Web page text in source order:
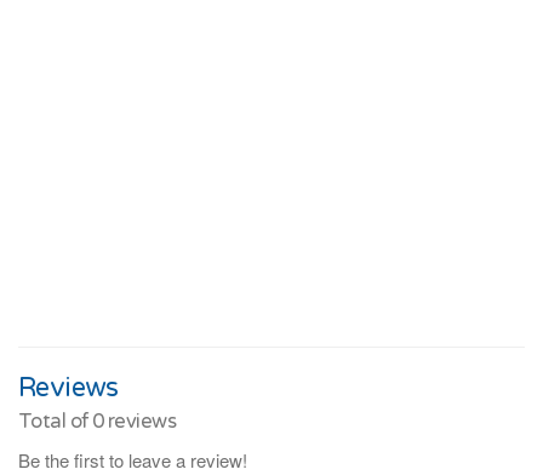
Reviews
Total of 0reviews
Be the first to leave a review!